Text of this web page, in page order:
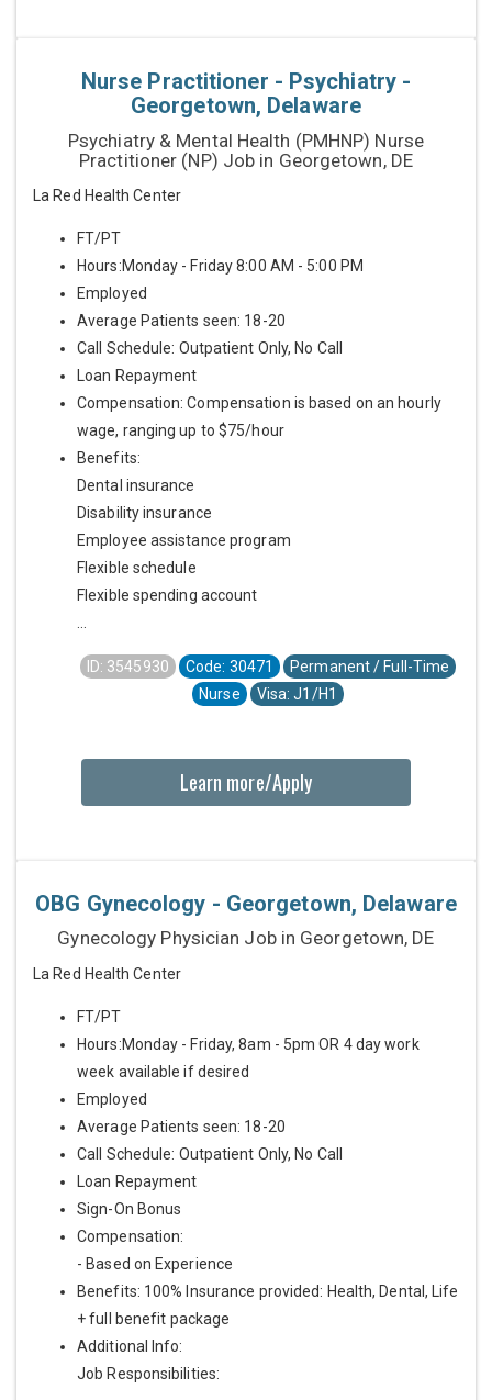
Nurse Practitioner - Psychiatry -
Georgetown, Delaware
Psychiatry & Mental Health (PMHNP) Nurse
Practitioner (NP) Job in Georgetown, DE
La Red Health Center
FT/PT
Hours:Monday - Friday 8:00 AM - 5:00 PM
Employed
Average Patients seen: 18-20
Call Schedule: Outpatient Only, No Call
Loan Repayment
Compensation: Compensation is based on an hourly
wage, ranging up to $75/hour
Benefits:
Dental insurance
Disability insurance
Employee assistance program
Flexible schedule
Flexible spending account
ID: 3545930 Code: 30471
Permanent / Full-Time
Nurse
Visa: J1/H1
Learn more/Apply
OBG Gynecology - Georgetown, Delaware
Gynecology Physician Job in Georgetown, DE
La Red Health Center
FT/PT
Hours:Monday - Friday, 8am - 5pm OR 4 day work
week available if desired
Employed
Average Patients seen: 18-20
Call Schedule: Outpatient Only, No Call
Loan Repayment
Sign-On Bonus
Compensation:
- Based on Experience
Benefits: 100% Insurance provided: Health, Dental, Life
+ full benefit package
Additional Info:
Job Responsibilities: